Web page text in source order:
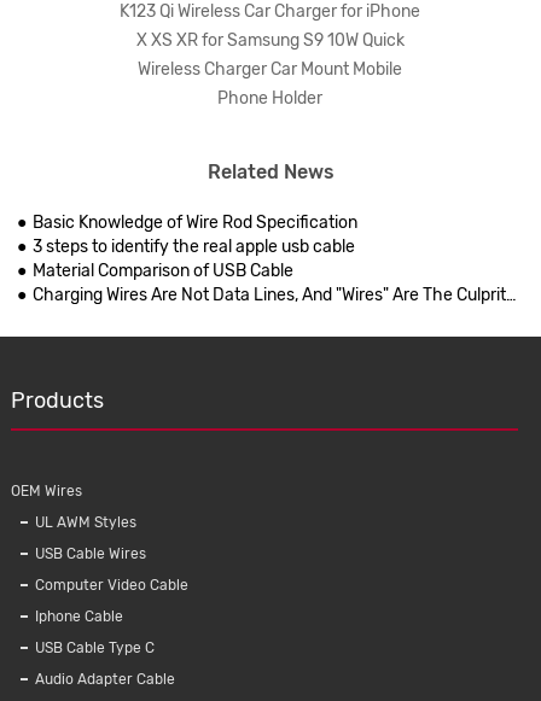
K123 Qi Wireless Car Charger for iPhone
X XS XR for Samsung S9 10W Quick
Wireless Charger Car Mount Mobile
Phone Holder
Related News
Basic Knowledge of Wire Rod Specification
3 steps to identify the real apple usb cable
Material Comparison of USB Cable
Charging Wires Are Not Data Lines, And "Wires" Are The Culprits Of Bad Cell Phones
Products
OEM Wires
UL AWM Styles
USB Cable Wires
Computer Video Cable
Iphone Cable
USB Cable Type C
Audio Adapter Cable